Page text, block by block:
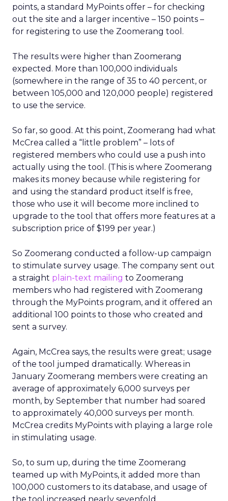
points, a standard MyPoints offer – for checking
out the site and a larger incentive – 150 points –
for registering to use the Zoomerang tool.
The results were higher than Zoomerang
expected. More than 100,000 individuals
(somewhere in the range of 35 to 40 percent, or
between 105,000 and 120,000 people) registered
to use the service.
So far, so good. At this point, Zoomerang had what
McCrea called a “little problem” – lots of
registered members who could use a push into
actually using the tool. (This is where Zoomerang
makes its money because while registering for
and using the standard product itself is free,
those who use it will become more inclined to
upgrade to the tool that offers more features at a
subscription price of $199 per year.)
So Zoomerang conducted a follow-up campaign
to stimulate survey usage. The company sent out
a straight plain-text mailing to Zoomerang
members who had registered with Zoomerang
through the MyPoints program, and it offered an
additional 100 points to those who created and
sent a survey.
Again, McCrea says, the results were great; usage
of the tool jumped dramatically. Whereas in
January Zoomerang members were creating an
average of approximately 6,000 surveys per
month, by September that number had soared
to approximately 40,000 surveys per month.
McCrea credits MyPoints with playing a large role
in stimulating usage.
So, to sum up, during the time Zoomerang
teamed up with MyPoints, it added more than
100,000 customers to its database, and usage of